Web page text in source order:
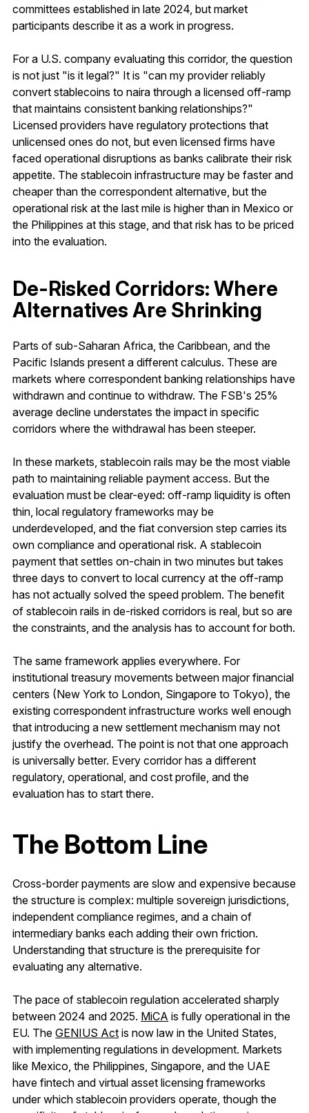
committees established in late 2024, but market
participants describe it as a work in progress.
For a U.S. company evaluating this corridor, the question
is not just "is it legal?" It is "can my provider reliably
convert stablecoins to naira through a licensed off-ramp
that maintains consistent banking relationships?"
Licensed providers have regulatory protections that
unlicensed ones do not, but even licensed firms have
faced operational disruptions as banks calibrate their risk
appetite. The stablecoin infrastructure may be faster and
cheaper than the correspondent alternative, but the
operational risk at the last mile is higher than in Mexico or
the Philippines at this stage, and that risk has to be priced
into the evaluation.
De-Risked Corridors: Where
Alternatives Are Shrinking
Parts of sub-Saharan Africa, the Caribbean, and the
Pacific Islands present a different calculus. These are
markets where correspondent banking relationships have
withdrawn and continue to withdraw. The FSB's 25%
average decline understates the impact in specific
corridors where the withdrawal has been steeper.
In these markets, stablecoin rails may be the most viable
path to maintaining reliable payment access. But the
evaluation must be clear-eyed: off-ramp liquidity is often
thin, local regulatory frameworks may be
underdeveloped, and the fiat conversion step carries its
own compliance and operational risk. A stablecoin
payment that settles on-chain in two minutes but takes
three days to convert to local currency at the off-ramp
has not actually solved the speed problem. The benefit
of stablecoin rails in de-risked corridors is real, but so are
the constraints, and the analysis has to account for both.
The same framework applies everywhere. For
institutional treasury movements between major financial
centers (New York to London, Singapore to Tokyo), the
existing correspondent infrastructure works well enough
that introducing a new settlement mechanism may not
justify the overhead. The point is not that one approach
is universally better. Every corridor has a different
regulatory, operational, and cost profile, and the
evaluation has to start there.
The Bottom Line
Cross-border payments are slow and expensive because
the structure is complex: multiple sovereign jurisdictions,
independent compliance regimes, and a chain of
intermediary banks each adding their own friction.
Understanding that structure is the prerequisite for
evaluating any alternative.
The pace of stablecoin regulation accelerated sharply
between 2024 and 2025. MiCA is fully operational in the
EU. TheGENIUS Act is now law in the United States,
with implementing regulations in development. Markets
like Mexico, the Philippines, Singapore, and the UAE
have fintech and virtual asset licensing frameworks
under which stablecoin providers operate, though the